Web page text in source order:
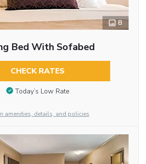
8
Bed With Sofabed
CHECK RATES
Today’s Low Rate
amenities, details, and policies